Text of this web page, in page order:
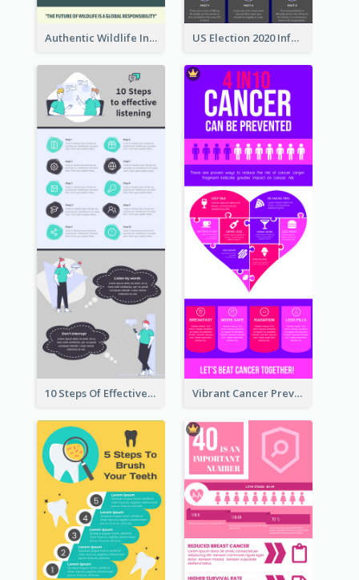
Authentic Wildlife Information Infographic Poster Design US Election 2020 Infographic
10 Steps Of Effective Listening Infographic Vibrant Cancer Prevention Infographic Design Idea